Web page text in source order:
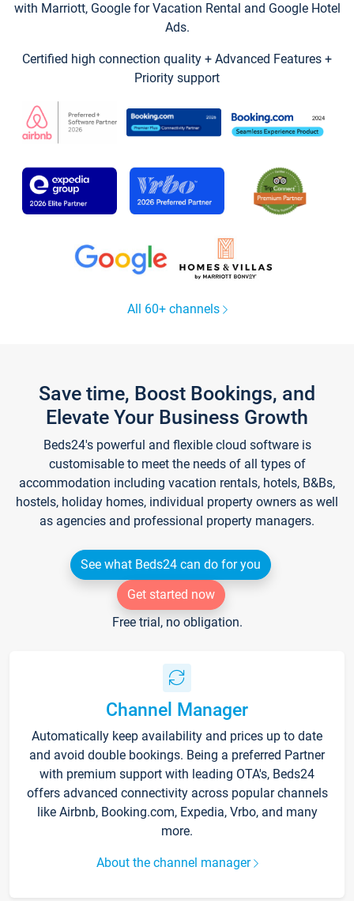
with Marriott, Google for Vacation Rental and Google Hotel
Ads.
Certified high connection quality + Advanced Features +
Priority support
All 60+ channels
Save time, Boost Bookings, and
Elevate Your Business Growth
Beds24's powerful and flexible cloud software is
customisable to meet the needs of all types of
accommodation including vacation rentals, hotels, B&Bs,
hostels, holiday homes, individual property owners as well
as agencies and professional property managers.
See what Beds24 can do for you
Get started now
Free trial, no obligation.
Channel Manager
Automatically keep availability and prices up to date
and avoid double bookings. Being a preferred Partner
with premium support with leading OTA's, Beds24
offers advanced connectivity across popular channels
like Airbnb, Booking.com, Expedia, Vrbo, and many
more.
About the channel manager